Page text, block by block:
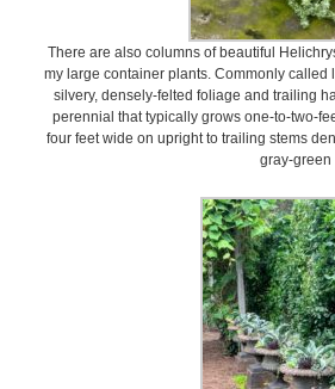
There are also columns of beautiful
my large container plants. Commonly
silvery, densely-felted foliage and trailing
perennial that typically grows one-to-two-
four feet wide on upright to trailing stems
gray-green